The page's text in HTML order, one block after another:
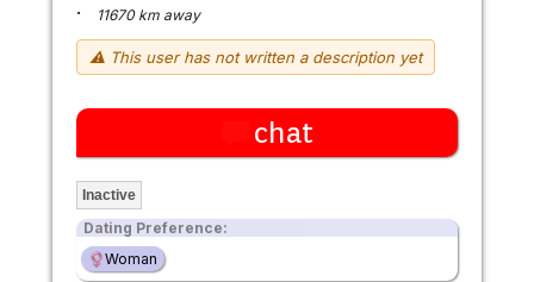
·
11670 km away
⚠ This user has not written a description yet
chat
Inactive
Dating Preference:
Woman